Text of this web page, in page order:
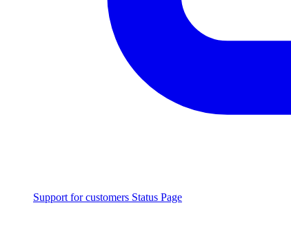
Support for customers Status Page